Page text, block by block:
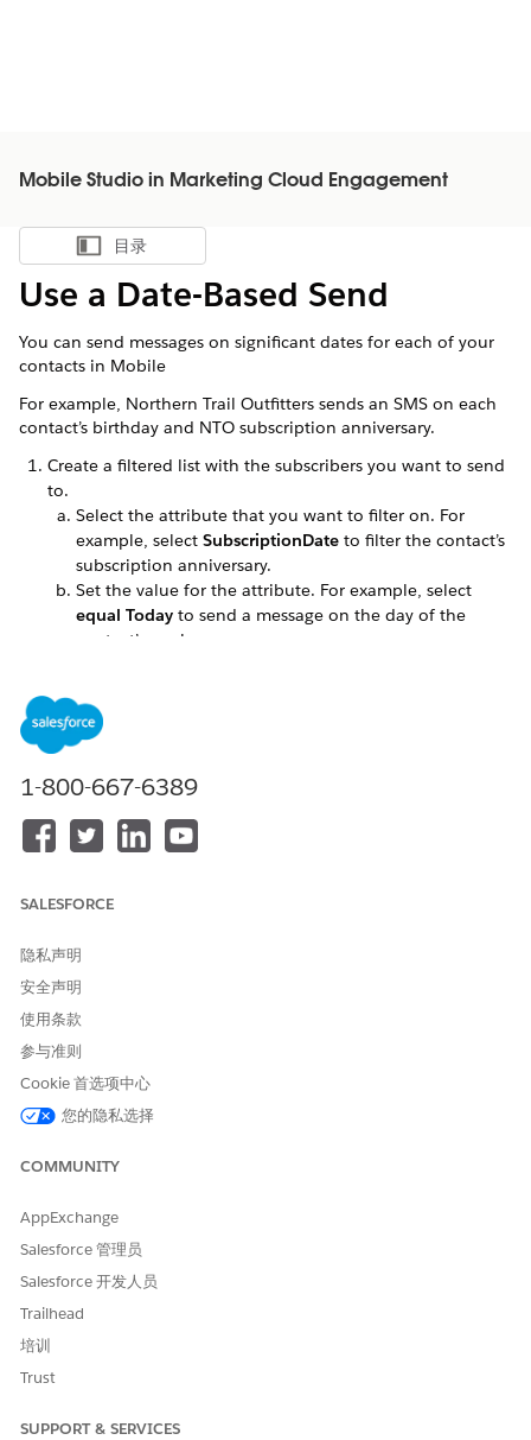
Mobile Studio in Marketing Cloud Engagement
显示目录
目录
Use a Date-Based Send
You can send messages on significant dates for each of your
contacts in Mobile
For example, Northern Trail Outfitters sends an SMS on each
contact’s birthday and NTO subscription anniversary.
Create a filtered list with the subscribers you want to send
to.
Select the attribute that you want to filter on. For
example, select SubscriptionDate to filter the contact’s
subscription anniversary.
Set the value for the attribute. For example, select
equal Today to send a message on the day of the
contact’s anniversary.
To ensure that you have the most up-to-date list to
send to, select
请与我们共享您的想法，以便我们进行改进！
1-800-667-6389
SALESFORCE
隐私声明
安全声明
使用条款
参与准则
Cookie 首选项中心
您的隐私选择
COMMUNITY
AppExchange
Salesforce 管理员
Salesforce 开发人员
Trailhead
培训
Trust
SUPPORT & SERVICES